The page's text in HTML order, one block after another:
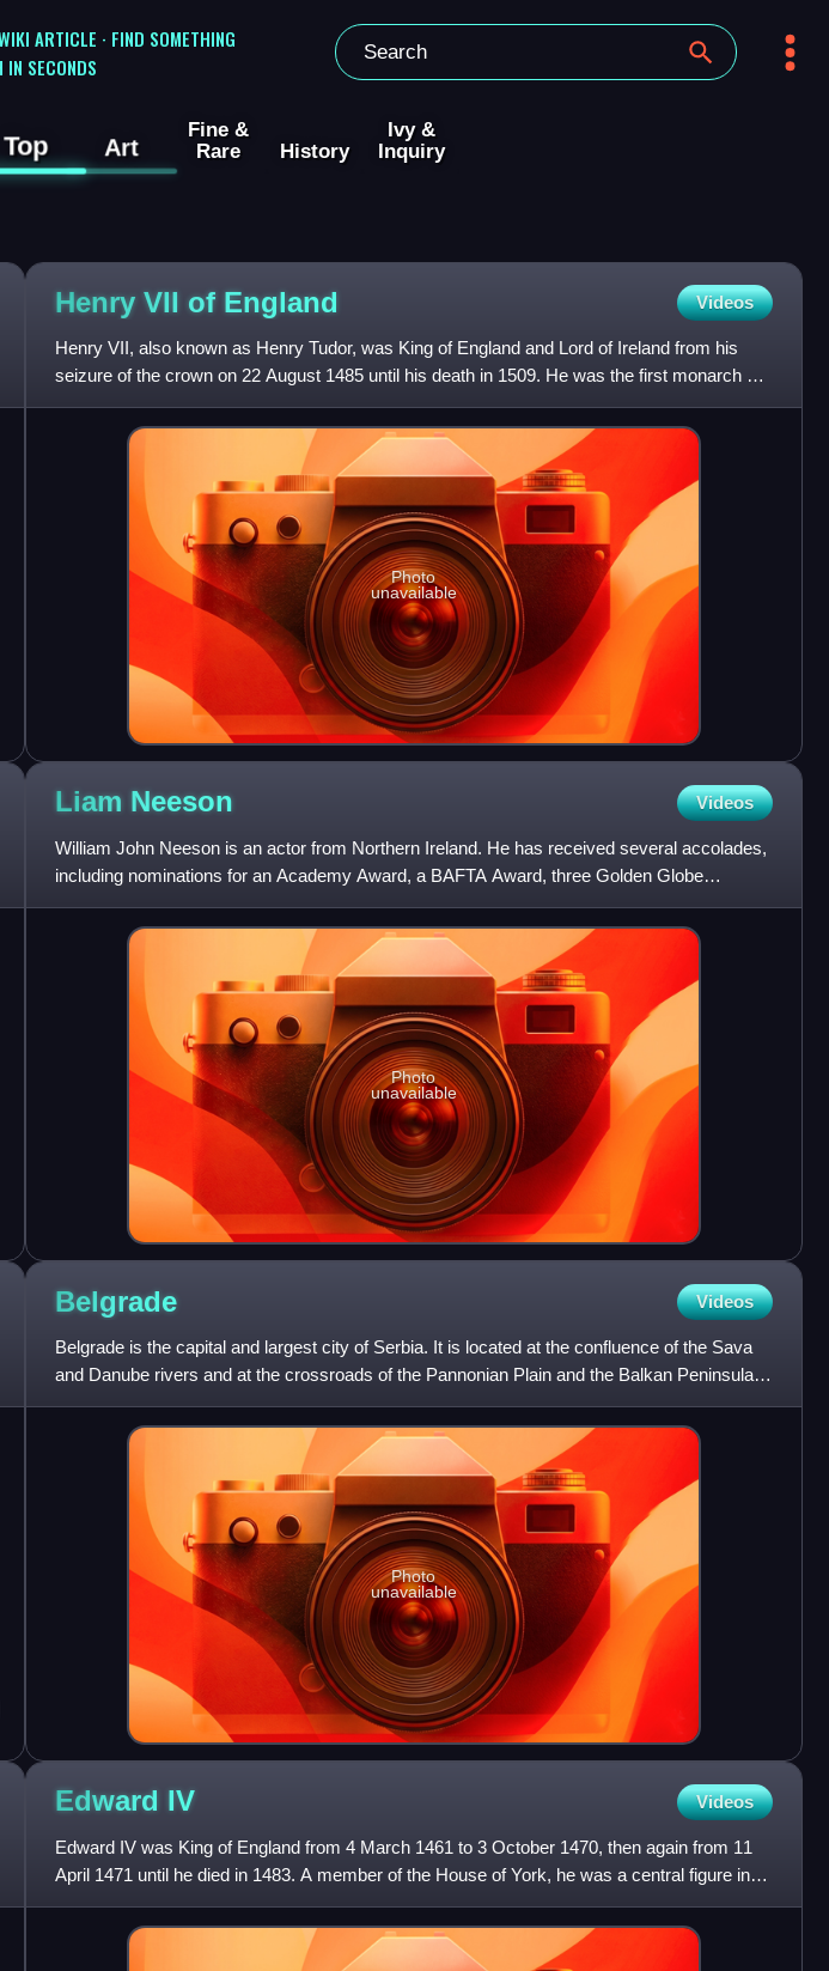
ARTICLE · FIND SOMETHING
IN SECONDS
Top Art
Fine &
Rare
History
Ivy &
Inquiry
Henry VII of England Videos
Henry VII, also known as Henry Tudor, was King of England and Lord of Ireland from his
seizure of the crown on 22 August 1485 until his death in 1509. He was the first monarch of
the House of Tudor.
Photo
unavailable
Liam Neeson Videos
William John Neeson is an actor from Northern Ireland. He has received several accolades,
including nominations for an Academy Award, a BAFTA Award, three Golden Globe
Awards, two Tony Awards and one
Photo
unavailable
Belgrade Videos
Belgrade is the capital and largest city of Serbia. It is located at the confluence of the Sava
and Danube rivers and at the crossroads of the Pannonian Plain and the Balkan Peninsula.
According to th
Photo
unavailable
Edward IV Videos
Edward IV was King of England from 4 March 1461 to 3 October 1470, then again from 11
April 1471 until he died in 1483. A member of the House of York, he was a central figure in
the Wars of the Roses,